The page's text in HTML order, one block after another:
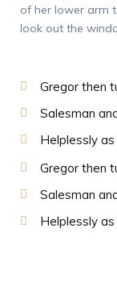
of her lower arm
look out the
Gregor then
Salesman
Helplessly
Gregor then
Salesman
Helplessly